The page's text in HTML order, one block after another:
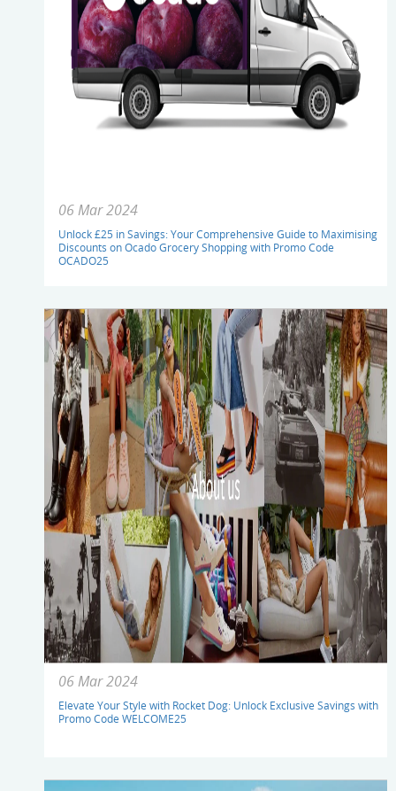
06 Mar 2024
Unlock £25 in Savings: Your Comprehensive Guide to Maximising
Discounts on Ocado Grocery Shopping with Promo Code
OCADO25
06 Mar 2024
Elevate Your Style with Rocket Dog: Unlock Exclusive Savings with
Promo Code WELCOME25